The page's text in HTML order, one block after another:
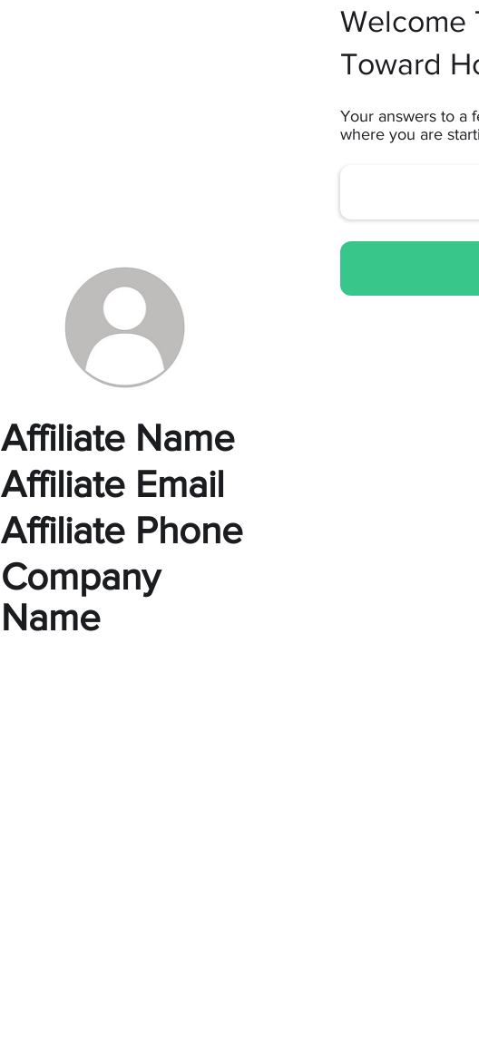
Affiliate Name
Affiliate Email
Affiliate Phone
Company
Name
Welcome
Toward
Your answers to a
where you are